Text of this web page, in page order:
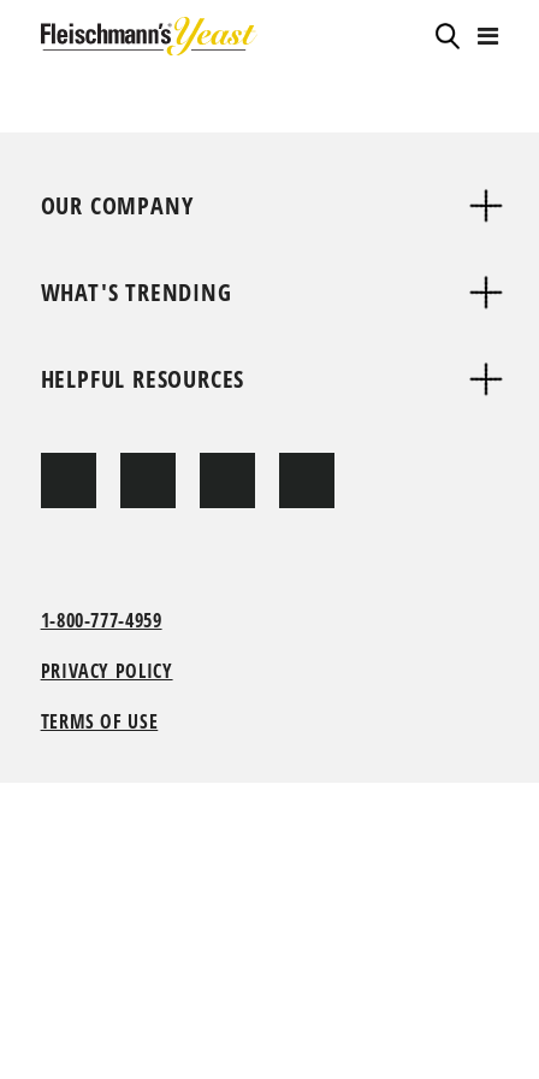
OUR COMPANY
WHAT'S TRENDING
HELPFUL RESOURCES
1-800-777-4959
PRIVACY POLICY
TERMS OF USE